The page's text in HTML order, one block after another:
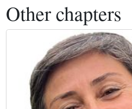
Other chapters